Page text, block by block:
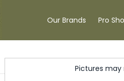
Our Brands Pro
Pictures